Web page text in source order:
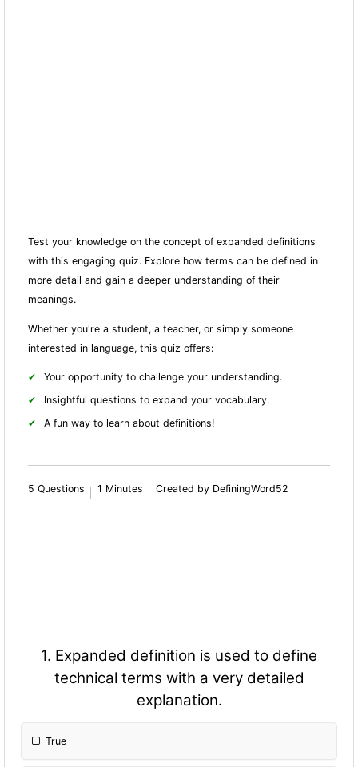
Test your knowledge on the concept of expanded definitions
with this engaging quiz. Explore how terms can be defined in
more detail and gain a deeper understanding of their
meanings.
Whether you're a student, a teacher, or simply someone
interested in language, this quiz offers:
Your opportunity to challenge your understanding.
Insightful questions to expand your vocabulary.
A fun way to learn about definitions!
5 Questions 1 Minutes Created by DefiningWord52
1. Expanded definition is used to define
technical terms with a very detailed
explanation.
True